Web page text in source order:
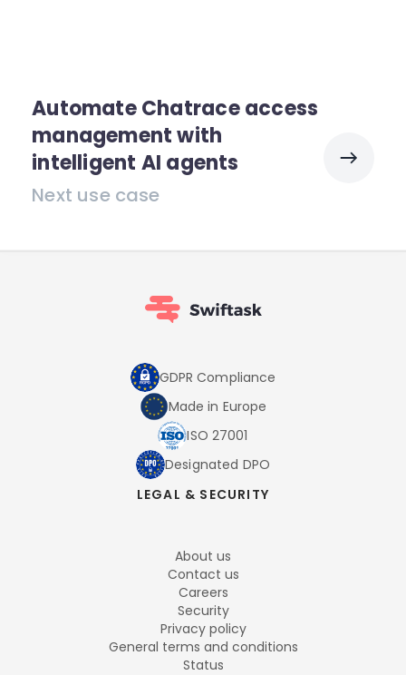
Automate Chatrace access
management with
intelligent AI agents
Next use case
GDPR Compliance
Made in Europe
ISO 27001
Designated DPO
LEGAL & SECURITY
About us
Contact us
Careers
Security
Privacy policy
General terms and conditions
Status